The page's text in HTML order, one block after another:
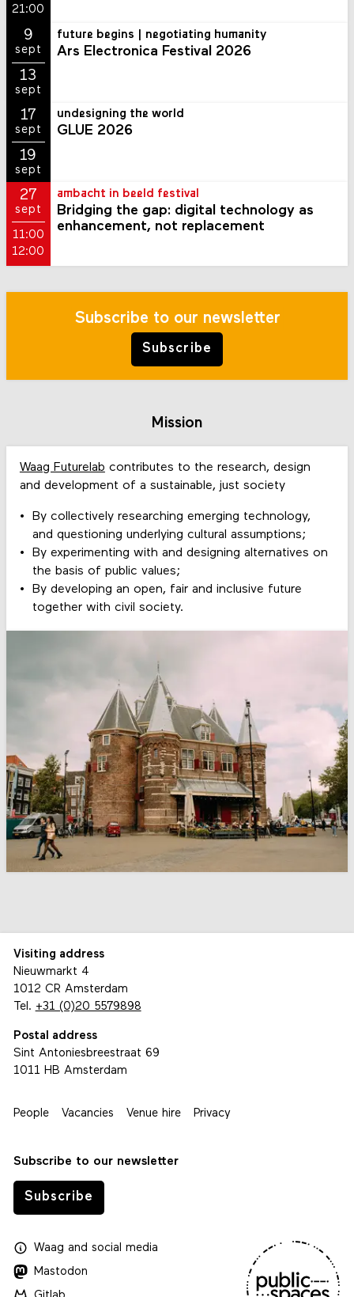
21:00
9
sept
13
sept
future begins | negotiating humanity
Ars Electronica Festival 2026
17
sept
19
sept
undesigning the world
GLUE 2026
27
sept
11:00
12:00
ambacht in beeld festival
Bridging the gap: digital technology as
enhancement, not replacement
Subscribe to our newsletter
Subscribe
Mission
Waag Futurelab contributes to the research, design
and development of a sustainable, just society
By collectively researching emerging technology,
and questioning underlying cultural assumptions;
By experimenting with and designing alternatives on
the basis of public values;
By developing an open, fair and inclusive future
together with civil society.
Visiting address
Nieuwmarkt 4
1012 CR Amsterdam
Tel. +31 (0)20 5579898
Postal address
Sint Antoniesbreestraat 69
1011 HB Amsterdam
People Vacancies Venue hire Privacy
Subscribe to our newsletter
Subscribe
Waagand social media
Mastodon